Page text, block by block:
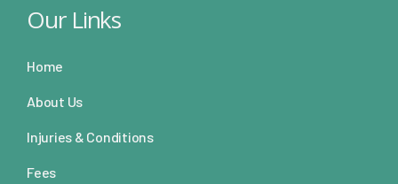
Our Links
Home
About Us
Injuries & Conditions
Fees